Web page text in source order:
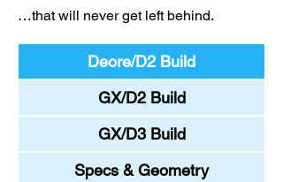
…that will never get left behind.
Deore/D2 Build
GX/D2 Build
GX/D3 Build
Specs & Geometry